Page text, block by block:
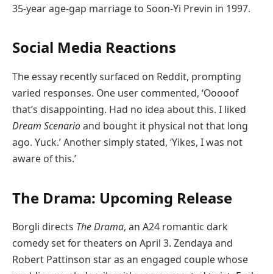
35-year age-gap marriage to Soon-Yi Previn in 1997.
Social Media Reactions
The essay recently surfaced on Reddit, prompting
varied responses. One user commented, ‘Ooooof
that’s disappointing. Had no idea about this. I liked
Dream Scenarioand bought it physical not that long
ago. Yuck.’ Another simply stated, ‘Yikes, I was not
aware of this.’
The Drama: Upcoming Release
Borgli directs The Drama, an A24 romantic dark
comedy set for theaters on April 3. Zendaya and
Robert Pattinson star as an engaged couple whose